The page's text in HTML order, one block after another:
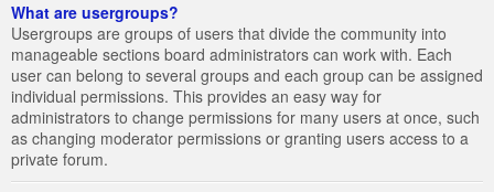
What are usergroups?
Usergroups are groups of users that divide the community into
manageable sections board administrators can work with. Each
user can belong to several groups and each group can be assigned
individual permissions. This provides an easy way for
administrators to change permissions for many users at once, such
as changing moderator permissions or granting users access to a
private forum.